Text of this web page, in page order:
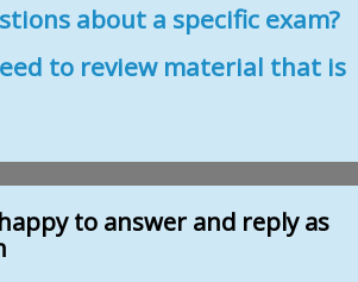
about a specific exam?
review material that is
to answer and reply as